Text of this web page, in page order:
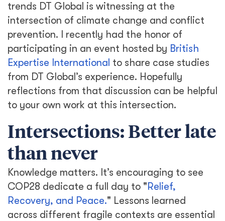
trends DT Global is witnessing at the
intersection of climate change and conflict
prevention. I recently had the honor of
participating in an event hosted by British
Expertise International to share case studies
from DT Global’s experience. Hopefully
reflections from that discussion can be helpful
to your own work at this intersection.
Intersections: Better late
than never
Knowledge matters. It’s encouraging to see
COP28 dedicate a full day to "Relief,
Recovery, and Peace." Lessons learned
across different fragile contexts are essential